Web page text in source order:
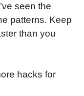
seen the
patterns. Keep
than you
hacks for